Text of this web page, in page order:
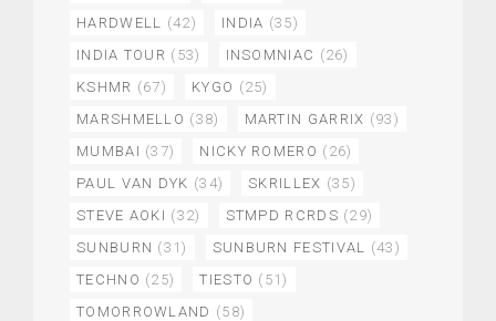
HARDWELL (42) INDIA (35)
INDIA TOUR (53) INSOMNIAC (26)
KSHMR (67) KYGO (25)
MARSHMELLO (38) MARTIN GARRIX (93)
MUMBAI (37) NICKY ROMERO (26)
PAUL VAN DYK (34) SKRILLEX (35)
STEVE AOKI (32) STMPD RCRDS (29)
SUNBURN (31) SUNBURN FESTIVAL (43)
TECHNO (25) TIESTO (51)
TOMORROWLAND (58)